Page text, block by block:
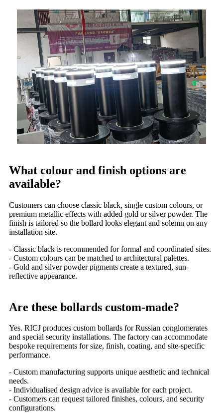
What colour and finish options are
available?
Customers can choose classic black, single custom colours, or
premium metallic effects with added gold or silver powder. The
finish is tailored so the bollard looks elegant and solemn on any
installation site.
- Classic black is recommended for formal and coordinated sites.
- Custom colours can be matched to architectural palettes.
- Gold and silver powder pigments create a textured, sun-
reflective appearance.
Are these bollards custom-made?
Yes. RICJ produces custom bollards for Russian conglomerates
and special security installations. The factory can accommodate
bespoke requirements for size, finish, coating, and site-specific
performance.
- Custom manufacturing supports unique aesthetic and technical
needs.
- Individualised design advice is available for each project.
- Customers can request tailored finishes, colours, and security
configurations.